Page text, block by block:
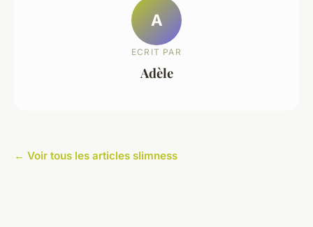
A
ECRIT PAR
Adèle
← Voir tous les articles slimness